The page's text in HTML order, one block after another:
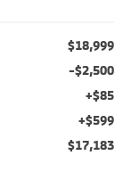
$18,999
-$2,500
+$85
+$599
$17,183